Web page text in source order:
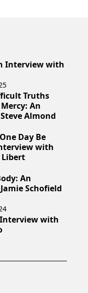
Interview with
Truths
An
Almond
Day Be
with
Libert
An
Schofield
with